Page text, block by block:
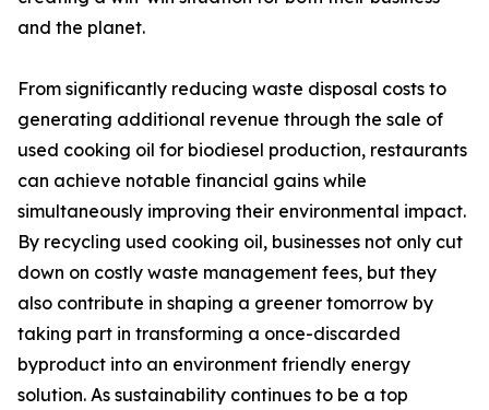
and the planet.
From significantly reducing waste disposal costs to
generating additional revenue through the sale of
used cooking oil for biodiesel production, restaurants
can achieve notable financial gains while
simultaneously improving their environmental impact.
By recycling used cooking oil, businesses not only cut
down on costly waste management fees, but they
also contribute in shaping a greener tomorrow by
taking part in transforming a once-discarded
byproduct into an environment friendly energy
solution. As sustainability continues to be a top